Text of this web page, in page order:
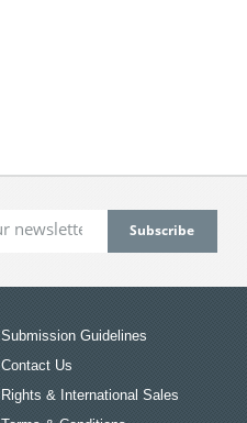
Submission Guidelines
Contact Us
Rights & International Sales